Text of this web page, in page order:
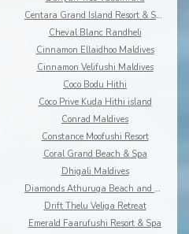
Centara Grand Island Resort & Spa
Cheval Blanc Randheli
Cinnamon Ellaidhoo Maldives
Cinnamon Velifushi Maldives
Coco Bodu Hithi
Coco Prive Kuda Hithi island
Conrad Maldives
Constance Moofushi Resort
Coral Grand Beach & Spa
Dhigali Maldives
Diamonds Athuruga Beach and Water Villas
Drift Thelu Veliga Retreat
Emerald Faarufushi Resort & Spa